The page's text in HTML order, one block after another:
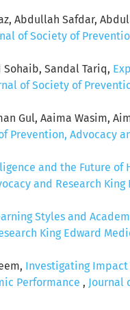
Abdullah Safdar,
of Society of
Sohaib, Sandal Tariq,
of Society of
Gul, Aaima Wasim,
Prevention, Advocacy
and the Future of
and Research
Styles and
King Edward
Investigating Impact
Performance , Journal